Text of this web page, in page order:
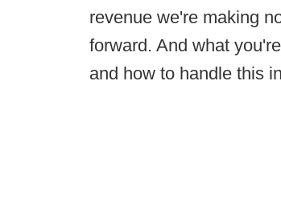
revenue we're making
forward. And what
and how to handle this